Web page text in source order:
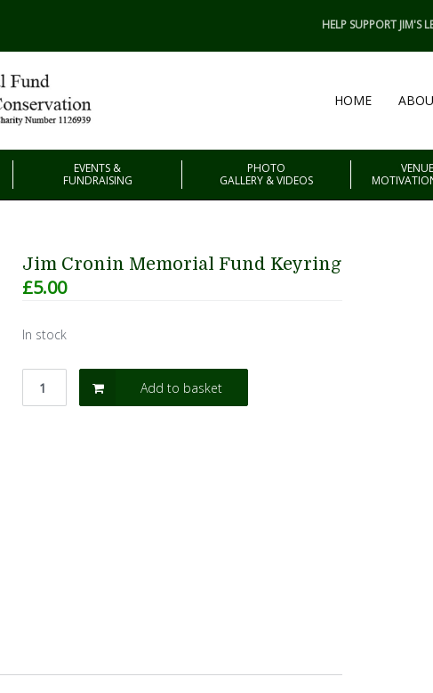
HELP SUPPORT JIM'S
HOME
EVENTS &
FUNDRAISING
PHOTO
GALLERY & VIDEOS
Jim Cronin Memorial Fund Keyring
£5.00
In stock
Add to basket